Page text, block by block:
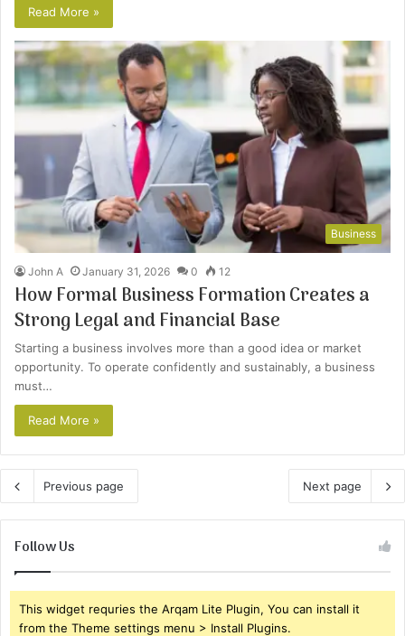
Read More »
Business
John A January 31, 2026 0 12
How Formal Business Formation Creates a
Strong Legal and Financial Base
Starting a business involves more than a good idea or market
opportunity. To operate confidently and sustainably, a business
must…
Read More »
Previous page Next page
Follow Us
This widget requries the Arqam Lite Plugin, You can install it
from the Theme settings menu > Install Plugins.